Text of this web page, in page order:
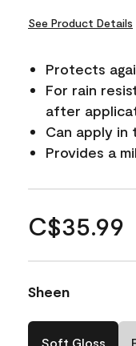
See Product Details
Protects
For rain
after
Can apply in
Provides a
C$35.99
Sheen
Soft Gloss